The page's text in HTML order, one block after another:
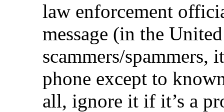
law enforcement
message (in the
scammers/spammers,
phone except to
all, ignore it if it’s a